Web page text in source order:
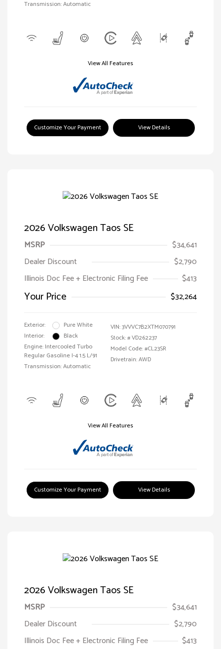
Transmission: Automatic
View All Features
Customize Your Payment View Details
2026 Volkswagen Taos SE
MSRP
$34,641
Dealer Discount
$2,790
Illinois Doc Fee + Electronic Filing Fee
$413
Your Price $32,264
Exterior:
Pure White
Interior:
Black
Engine: Intercooled Turbo
Regular Gasoline I-4 1.5 L/91
Transmission: Automatic
VIN:3VVVC7B2XTM070791
Stock: #VD262237
Model Code: #CL23SR
Drivetrain: AWD
View All Features
Customize Your Payment View Details
2026 Volkswagen Taos SE
MSRP
$34,641
Dealer Discount
$2,790
Illinois Doc Fee + Electronic Filing Fee
$413